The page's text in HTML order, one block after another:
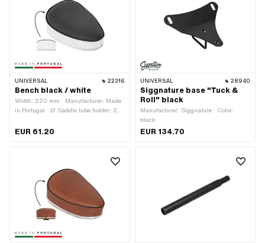
UNIVERSAL 22316
Bench black / white
Width: 220 mm · Manufacturer: Made
in Portugal · Ø Saddle tube holder: 22
Material: Steel · Surface: varnished ·
length: 300 mm · Height: 120 mm ·
Height: 130 mm · Number of fixing
points: 1 pcs
EUR 61.20
UNIVERSAL 28940
Siggnature base "Tuck &
Roll" black
Manufacturer: Siggnature · Color:
black
EUR 134.70